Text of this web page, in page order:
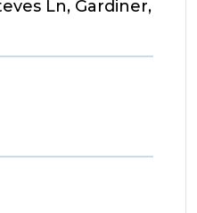
Ln, Gardiner,